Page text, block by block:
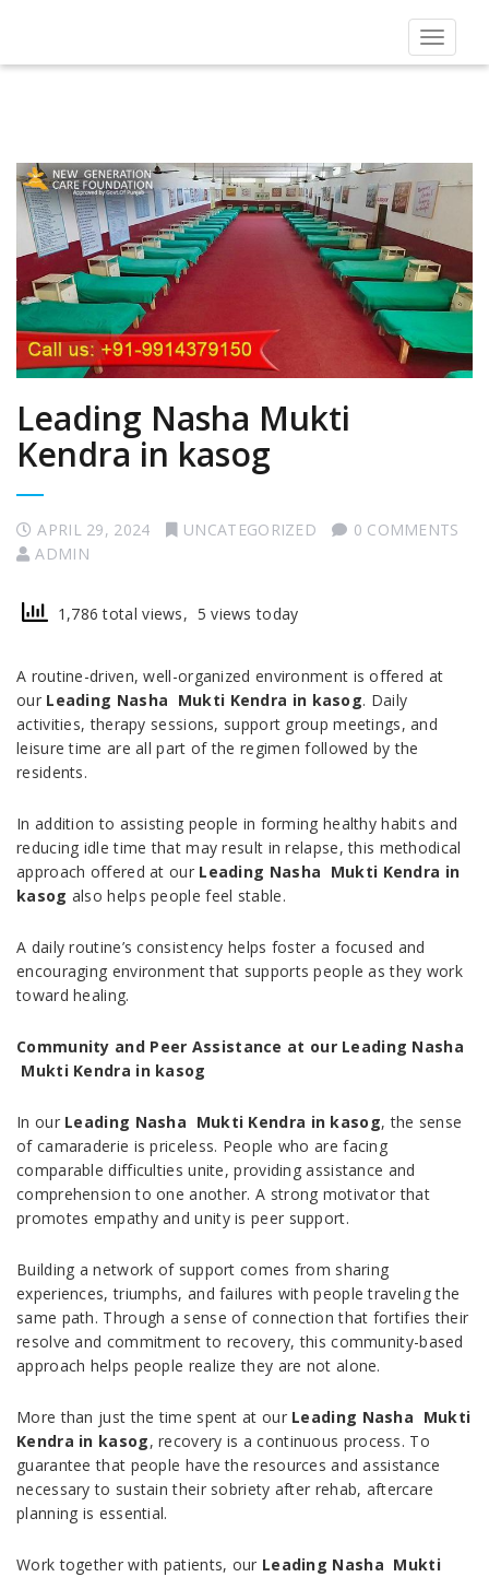
Toggle
Leading Nasha Mukti
Kendra in kasog
APRIL 29, 2024 UNCATEGORIZED
0 COMMENTS
ADMIN
1,786 total views, 5 views today
A routine-driven, well-organized environment is offered at
our Leading Nasha Mukti Kendra in kasog. Daily
activities, therapy sessions, support group meetings, and
leisure time are all part of the regimen followed by the
residents.
In addition to assisting people in forming healthy habits and
reducing idle time that may result in relapse, this methodical
approach offered at our Leading Nasha Mukti Kendra in
kasog also helps people feel stable.
A daily routine’s consistency helps foster a focused and
encouraging environment that supports people as they work
toward healing.
Community and Peer Assistance at our Leading Nasha
Mukti Kendra in kasog
In our Leading Nasha Mukti Kendra in kasog, the sense
of camaraderie is priceless. People who are facing
comparable difficulties unite, providing assistance and
comprehension to one another. A strong motivator that
promotes empathy and unity is peer support.
Building a network of support comes from sharing
experiences, triumphs, and failures with people traveling the
same path. Through a sense of connection that fortifies their
resolve and commitment to recovery, this community-based
approach helps people realize they are not alone.
More than just the time spent at our Leading Nasha Mukti
Kendra in kasog, recovery is a continuous process. To
guarantee that people have the resources and assistance
necessary to sustain their sobriety after rehab, aftercare
planning is essential.
Work together with patients, our Leading Nasha Mukti